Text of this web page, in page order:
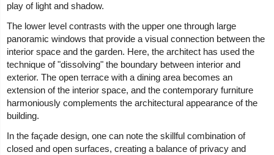
play of light and shadow.
The lower level contrasts with the upper one through large
panoramic windows that provide a visual connection between the
interior space and the garden. Here, the architect has used the
technique of "dissolving" the boundary between interior and
exterior. The open terrace with a dining area becomes an
extension of the interior space, and the contemporary furniture
harmoniously complements the architectural appearance of the
building.
In the façade design, one can note the skillful combination of
closed and open surfaces, creating a balance of privacy and